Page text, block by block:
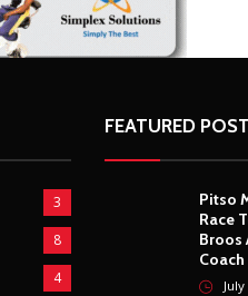
3
8
4
FEATURED
Pitso
Race
Broos
Coach